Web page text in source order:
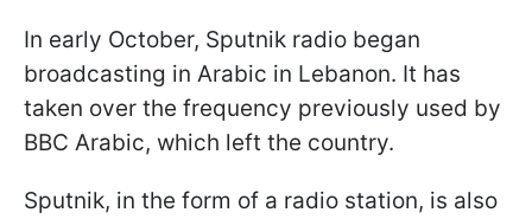
In early October, Sputnik radio began
broadcasting in Arabic in Lebanon. It has
taken over the frequency previously used by
BBC Arabic, which left the country.
Sputnik, in the form of a radio station, is also